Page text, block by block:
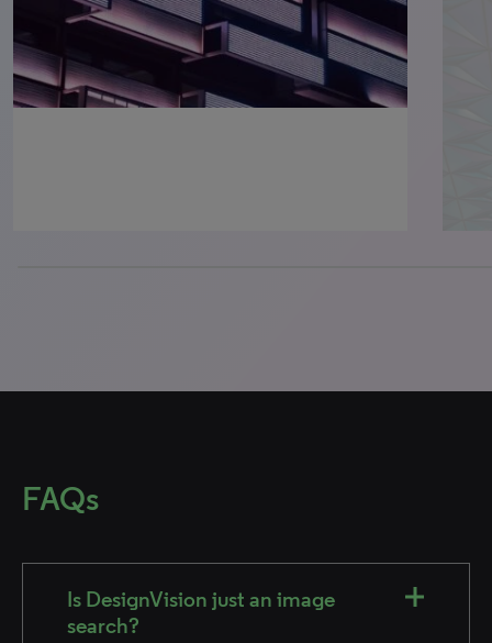
FAQs
Is DesignVision just an image
search?